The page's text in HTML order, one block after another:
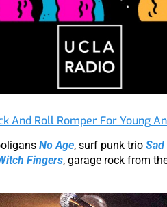
And Roll Romper For Young
No Age, surf punk trio
Fingers, garage rock from